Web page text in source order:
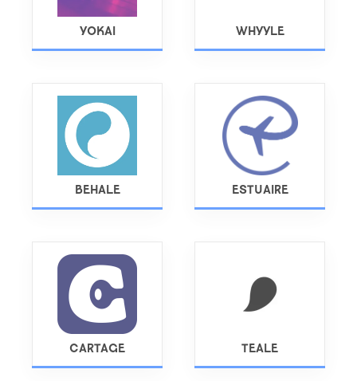
YOKAI WHYYLE
BEHALE ESTUAIRE
CARTAGE TEALE